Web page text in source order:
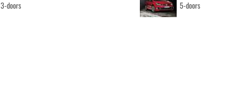
3-doors
5-doors